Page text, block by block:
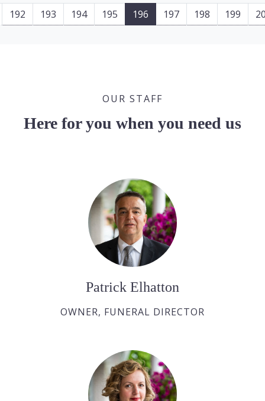
192 193 194 195 196 197 198 199
OUR STAFF
Here for you when you need us
Patrick Elhatton
OWNER, FUNERAL DIRECTOR